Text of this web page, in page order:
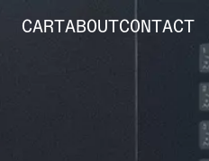
CARTABOUTCONTACT